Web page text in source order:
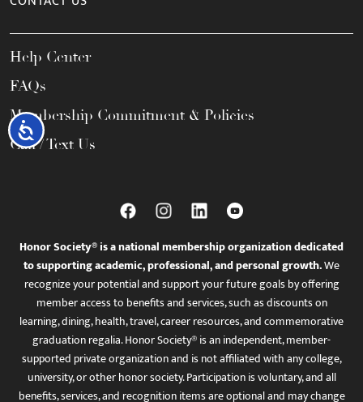
Accessibility
Help Center
FAQs
Membership Commitment & Policies
Call / Text Us
Honor Society® is a national membership organization dedicated
to supporting academic, professional, and personal growth.We
recognize your potential and support your future goals by offering
member access to benefits and services, such as discounts on
learning, dining, health, travel, career resources, and commemorative
graduation regalia. Honor Society® is an independent, member-
supported private organization and is not affiliated with any college,
university, or other honor society. Participation is voluntary, and all
benefits, services, and recognition items are optional and may change